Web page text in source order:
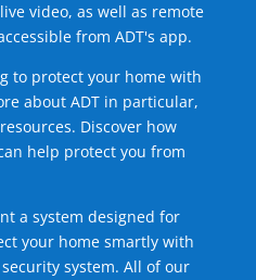
video, as well as remote
from ADT's app.
to protect your home with
about ADT in particular,
Discover how
help protect you from
a system designed for
your home smartly with
system. All of our